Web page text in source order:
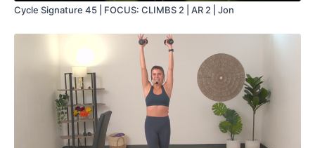
Cycle Signature 45 | FOCUS: CLIMBS 2 | AR 2 | Jon